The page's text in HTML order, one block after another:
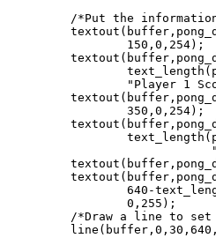
/*Put the
                 150,0,254);
"Player 1
                 350,0,254);
640-
                 0,255);
/*Draw a line to set